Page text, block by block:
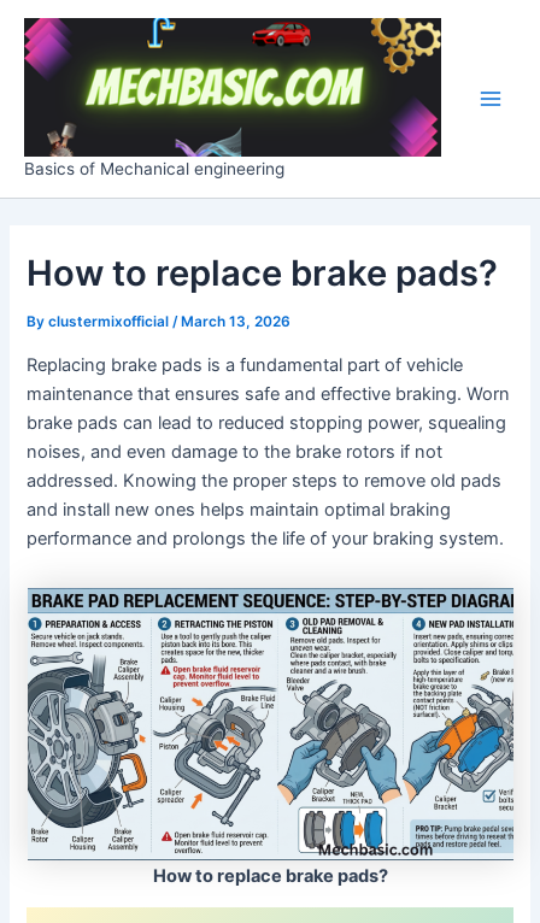
Skip
content
Basics of Mechanical engineering
How to replace brake pads?
Byclustermixofficial/ March 13, 2026
Replacing brake pads is a fundamental part of vehicle
maintenance that ensures safe and effective braking. Worn
brake pads can lead to reduced stopping power, squealing
noises, and even damage to the brake rotors if not
addressed. Knowing the proper steps to remove old pads
and install new ones helps maintain optimal braking
performance and prolongs the life of your braking system.
How to replace brake pads?
Post
navigation